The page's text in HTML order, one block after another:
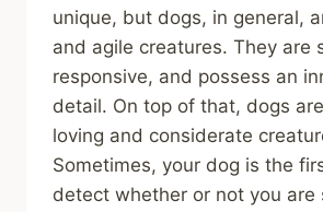
unique, but dogs, in general,
and agile creatures. They are
responsive, and possess an
detail. On top of that, dogs
loving and considerate
Sometimes, your dog is the
detect whether or not you are